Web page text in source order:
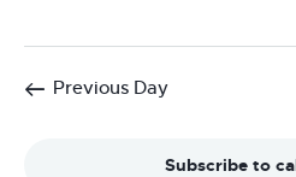
Previous Day
Subscribe to